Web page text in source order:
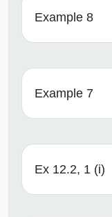
Example 8
Example 7
Ex 12.2, 1 (i)